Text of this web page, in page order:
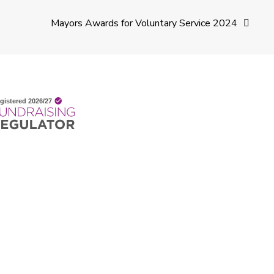
Mayors Awards for Voluntary Service 2024